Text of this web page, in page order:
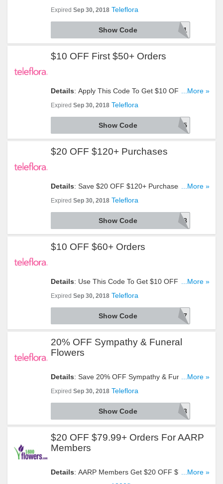
Birthday Flowers & Gifts. Try It!
Expired Sep 30, 2018 Teleflora
AFLS1891
Show Code
$10 OFF First $50+ Orders
Details: Apply This Code To Get $10 OFF First
$50+ Orders. Take A Look!
...More »
Expired Sep 30, 2018 Teleflora
AFLS1895
Show Code
$20 OFF $120+ Purchases
Details: Save $20 OFF $120+ Purchases With
This Code. Use It Now!
...More »
Expired Sep 30, 2018 Teleflora
AFLS1898
Show Code
$10 OFF $60+ Orders
Details: Use This Code To Get $10 OFF $60+
Orders. Click To Redeem!
...More »
Expired Sep 30, 2018 Teleflora
AFLS1897
Show Code
20% OFF Sympathy & Funeral
Flowers
Details: Save 20% OFF Sympathy & Funeral
Flowers With This Code!
...More »
Expired Sep 30, 2018 Teleflora
AFLS1893
Show Code
$20 OFF $79.99+ Orders For AARP
Members
Details: AARP Members Get $20 OFF $79.99+
Orders By Using This Code At Checkout. Take A
...More »